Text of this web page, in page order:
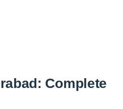
Complete